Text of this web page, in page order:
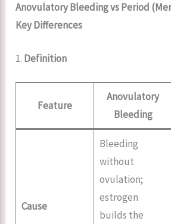
Anovulatory Bleeding vs Period
Key Differences
1. Definition
Feature
Anovulatory
Bleeding
Cause
Bleeding
without
ovulation;
estrogen
builds the